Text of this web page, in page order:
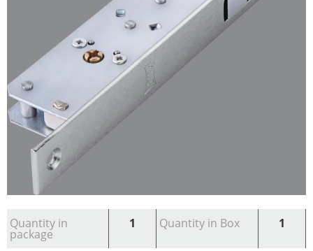
Quantity in
package
1 Quantity in Box 1